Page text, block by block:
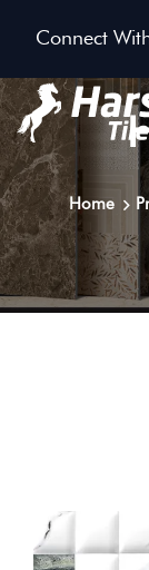
Connect
Home